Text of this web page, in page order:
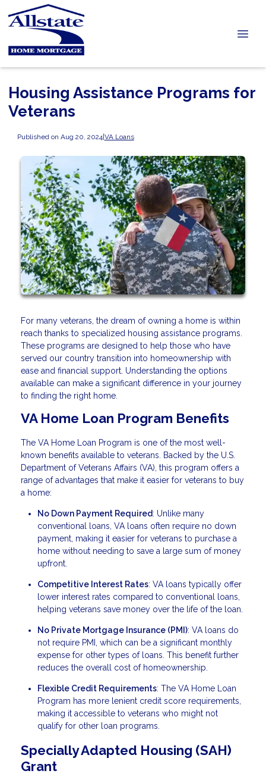
Housing Assistance Programs for
Veterans
Published on Aug 20, 2024|VA Loans
For many veterans, the dream of owning a home is within
reach thanks to specialized housing assistance programs.
These programs are designed to help those who have
served our country transition into homeownership with
ease and financial support. Understanding the options
available can make a significant difference in your journey
to finding the right home.
VA Home Loan Program Benefits
The VA Home Loan Program is one of the most well-
known benefits available to veterans. Backed by the U.S.
Department of Veterans Affairs (VA), this program offers a
range of advantages that make it easier for veterans to buy
a home:
No Down Payment Required: Unlike many
conventional loans, VA loans often require no down
payment, making it easier for veterans to purchase a
home without needing to save a large sum of money
upfront.
Competitive Interest Rates: VA loans typically offer
lower interest rates compared to conventional loans,
helping veterans save money over the life of the loan.
No Private Mortgage Insurance (PMI): VA loans do
not require PMI, which can be a significant monthly
expense for other types of loans. This benefit further
reduces the overall cost of homeownership.
Flexible Credit Requirements: The VA Home Loan
Program has more lenient credit score requirements,
making it accessible to veterans who might not
qualify for other loan programs.
Specially Adapted Housing (SAH)
Grant